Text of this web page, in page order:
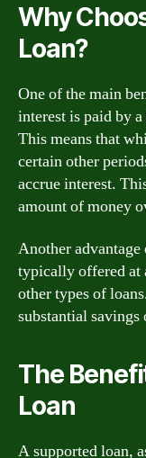
Why
Loan?
One of the main
interest is paid by
This means that
certain other
accrue interest.
amount of money
Another
typically offered at
other types of
substantial savings
The
Loan
A supported loan,